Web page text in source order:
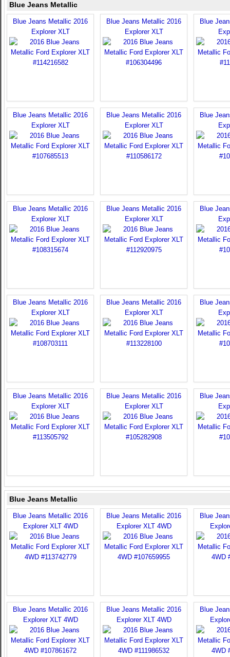
Blue Jeans Metallic
Blue Jeans Metallic 2016
Explorer XLT
Blue Jeans Metallic 2016
Explorer XLT
Blue
Blue Jeans Metallic 2016
Explorer XLT
Blue Jeans Metallic 2016
Explorer XLT
Blue
Blue Jeans Metallic 2016
Explorer XLT
Blue Jeans Metallic 2016
Explorer XLT
Blue
Blue Jeans Metallic 2016
Explorer XLT
Blue Jeans Metallic 2016
Explorer XLT
Blue
Blue Jeans Metallic 2016
Explorer XLT
Blue Jeans Metallic 2016
Explorer XLT
Blue
Blue Jeans Metallic
Blue Jeans Metallic 2016
Explorer XLT 4WD
Blue Jeans Metallic 2016
Explorer XLT 4WD
Blue
Blue Jeans Metallic 2016
Explorer XLT 4WD
Blue Jeans Metallic 2016
Explorer XLT 4WD
Blue